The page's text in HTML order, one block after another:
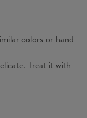
colors or hand
Treat it with